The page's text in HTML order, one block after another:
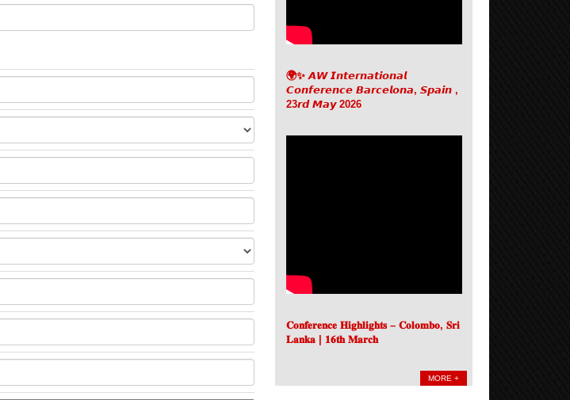
🌍✨ 𝘼𝙒 𝙄𝙣𝙩𝙚𝙧𝙣𝙖𝙩𝙞𝙤𝙣𝙖𝙡
𝘾𝙤𝙣𝙛𝙚𝙧𝙚𝙣𝙘𝙚 𝘽𝙖𝙧𝙘𝙚𝙡𝙤𝙣𝙖, 𝙎𝙥𝙖𝙞𝙣 ,
23𝙧𝙙 𝙈𝙖𝙮 2026
𝐂𝐨𝐧𝐟𝐞𝐫𝐞𝐧𝐜𝐞 𝐇𝐢𝐠𝐡𝐥𝐢𝐠𝐡𝐭𝐬 – 𝐂𝐨𝐥𝐨𝐦𝐛𝐨, 𝐒𝐫𝐢
𝐋𝐚𝐧𝐤𝐚 | 𝟏𝟔𝐭𝐡 𝐌𝐚𝐫𝐜𝐡
MORE +